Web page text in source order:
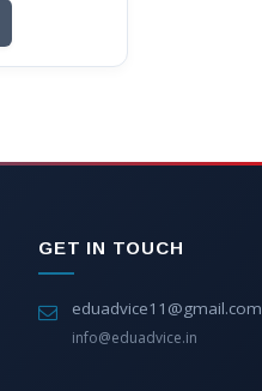
GET IN TOUCH
eduadvice11@gmail.com
info@eduadvice.in